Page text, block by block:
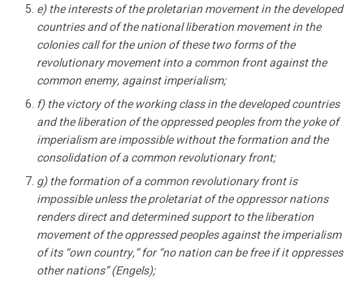
e) the interests of the proletarian movement in the developed
countries and of the national liberation movement in the
colonies call for the union of these two forms of the
revolutionary movement into a common front against the
common enemy, against imperialism;
f) the victory of the working class in the developed countries
and the liberation of the oppressed peoples from the yoke of
imperialism are impossible without the formation and the
consolidation of a common revolutionary front;
g) the formation of a common revolutionary front is
impossible unless the proletariat of the oppressor nations
renders direct and determined support to the liberation
movement of the oppressed peoples against the imperialism
of its “own country,” for “no nation can be free if it oppresses
other nations” (Engels);